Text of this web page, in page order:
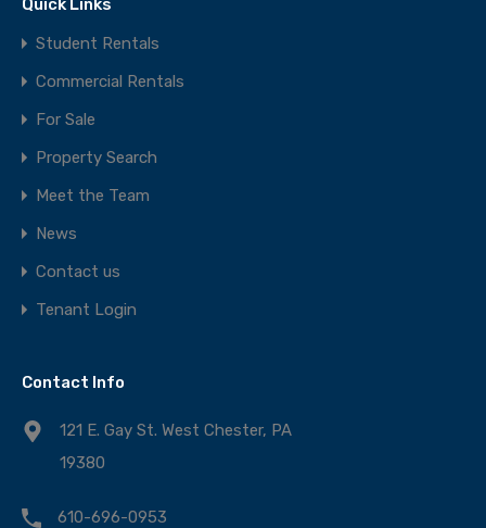
Quick Links
Student Rentals
Commercial Rentals
For Sale
Property Search
Meet the Team
News
Contact us
Tenant Login
Contact Info
121 E. Gay St. West Chester, PA
19380
610-696-0953